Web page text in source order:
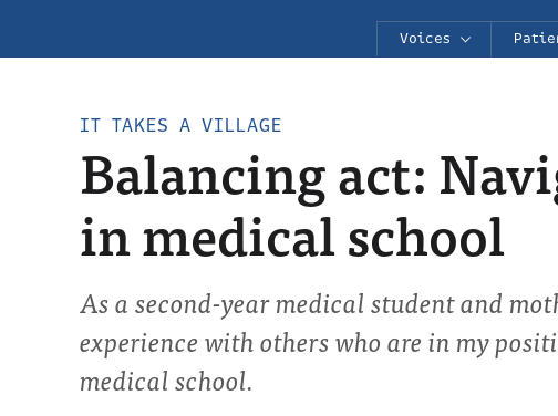
Voices
IT TAKES A VILLAGE
Balancing act:
in medical school
As a second-year medical student and
experience with others who are in my
medical school.